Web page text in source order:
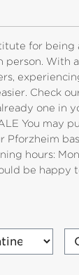
for being
person. With
Check
one in
You may
Pforzheim
hours:
be happy